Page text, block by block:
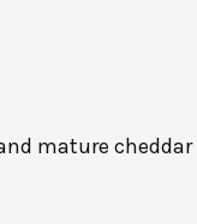
mature